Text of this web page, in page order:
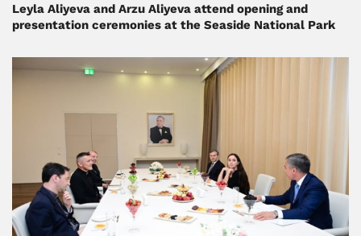
Leyla Aliyeva and Arzu Aliyeva attend opening and
presentation ceremonies at the Seaside National Park